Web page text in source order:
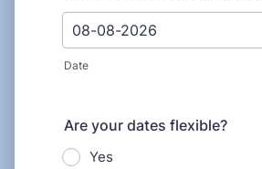
Date
Are your dates flexible?
Yes